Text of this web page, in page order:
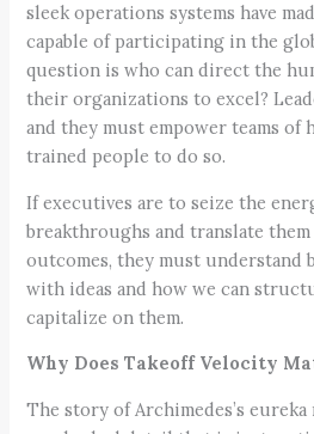
sleek operations systems have
capable of participating in the
question is who can direct the
their organizations to excel?
and they must empower teams
trained people to do so.
If executives are to seize the
breakthroughs and translate
outcomes, they must understand
with ideas and how we can
capitalize on them.
Why Does Takeoff Velocity
The story of Archimedes’s